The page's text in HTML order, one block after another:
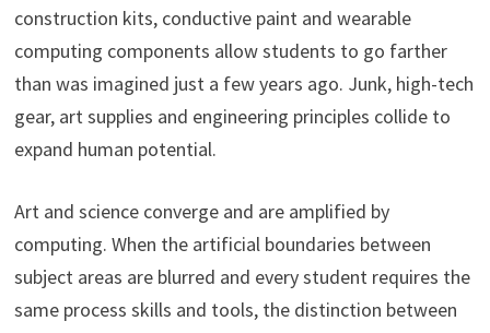
construction kits, conductive paint and wearable
computing components allow students to go farther
than was imagined just a few years ago. Junk, high-tech
gear, art supplies and engineering principles collide to
expand human potential.
Art and science converge and are amplified by
computing. When the artificial boundaries between
subject areas are blurred and every student requires the
same process skills and tools, the distinction between